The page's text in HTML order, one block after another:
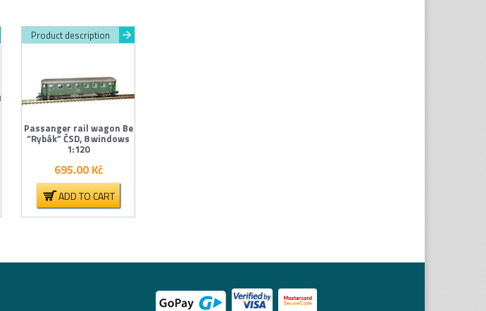
Product description
Passanger rail wagon Be
“Rybák” ČSD, 8 windows
1:120
695.00Kč
ADD TO CART